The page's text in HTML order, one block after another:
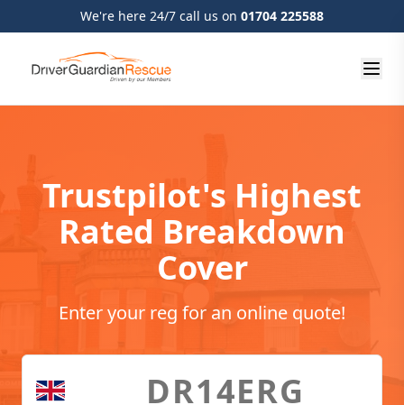
We're here 24/7 call us on 01704 225588
Trustpilot's Highest
Rated Breakdown
Cover
Enter your reg for an online quote!